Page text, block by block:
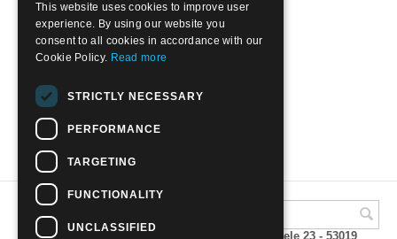
PREV
SHOW MORE
A.M.Phil di Andrea Mulinacci P.za V. Emanuele 23 - 53019
ENGLISH
This website uses cookies to improve user
experience. By using our website you
consent to all cookies in accordance with our
Cookie Policy. Read more
STRICTLY NECESSARY
PERFORMANCE
TARGETING
FUNCTIONALITY
UNCLASSIFIED